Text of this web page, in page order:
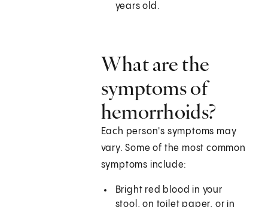
years old.
What are the
symptoms of
hemorrhoids?
Each person's symptoms may
vary. Some of the most common
symptoms include:
Bright red blood in your
stool, on toilet paper, or in